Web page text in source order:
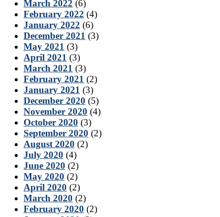
March 2022 (6)
February 2022 (4)
January 2022 (6)
December 2021 (3)
May 2021 (3)
April 2021 (3)
March 2021 (3)
February 2021 (2)
January 2021 (3)
December 2020 (5)
November 2020 (4)
October 2020 (3)
September 2020 (2)
August 2020 (2)
July 2020 (4)
June 2020 (2)
May 2020 (2)
April 2020 (2)
March 2020 (2)
February 2020 (2)